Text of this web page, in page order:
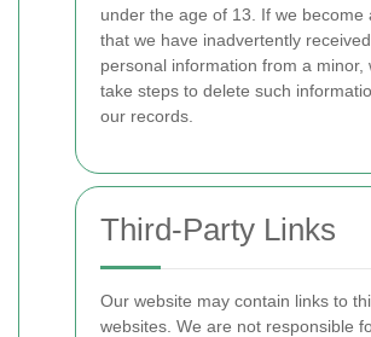
under the age of 13. If we become
that we have inadvertently received
personal information from a minor,
take steps to delete such
our records.
Third-Party Links
Our website may contain links to
websites. We are not responsible